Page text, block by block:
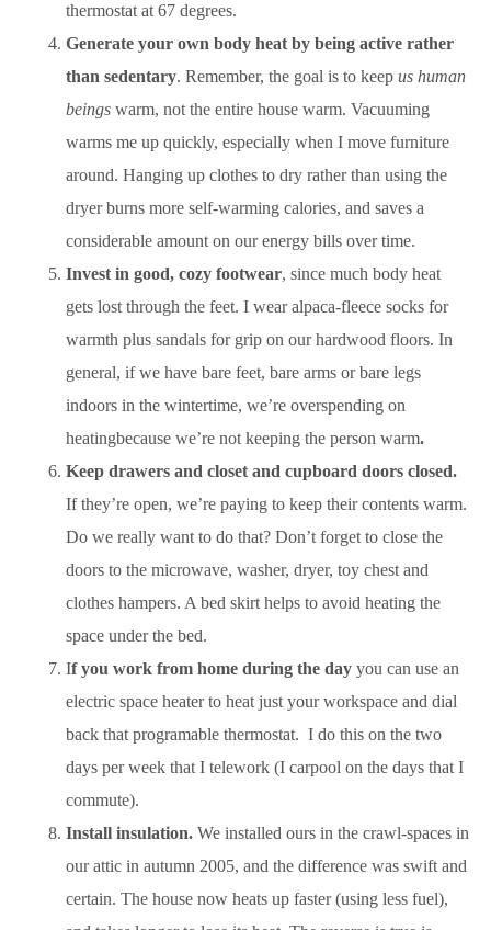
thermostat at 67 degrees.
Generate your own body heat by being active rather
than sedentary. Remember, the goal is to keep us human
beings warm, not the entire house warm. Vacuuming
warms me up quickly, especially when I move furniture
around. Hanging up clothes to dry rather than using the
dryer burns more self-warming calories, and saves a
considerable amount on our energy bills over time.
Invest in good, cozy footwear, since much body heat
gets lost through the feet. I wear alpaca-fleece socks for
warmth plus sandals for grip on our hardwood floors. In
general, if we have bare feet, bare arms or bare legs
indoors in the wintertime, we’re overspending on
heatingbecause we’re not keeping the person warm.
Keep drawers and closet and cupboard doors closed.
If they’re open, we’re paying to keep their contents warm.
Do we really want to do that? Don’t forget to close the
doors to the microwave, washer, dryer, toy chest and
clothes hampers. A bed skirt helps to avoid heating the
space under the bed.
If you work from home during the day you can use an
electric space heater to heat just your workspace and dial
back that programable thermostat. I do this on the two
days per week that I telework (I carpool on the days that I
commute).
Install insulation. We installed ours in the crawl-spaces in
our attic in autumn 2005, and the difference was swift and
certain. The house now heats up faster (using less fuel),